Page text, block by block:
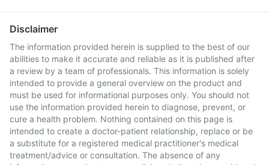
Disclaimer
The information provided herein is supplied to the best of our
abilities to make it accurate and reliable as it is published after
a review by a team of professionals. This information is solely
intended to provide a general overview on the product and
must be used for informational purposes only. You should not
use the information provided herein to diagnose, prevent, or
cure a health problem. Nothing contained on this page is
intended to create a doctor-patient relationship, replace or be
a substitute for a registered medical practitioner's medical
treatment/advice or consultation. The absence of any